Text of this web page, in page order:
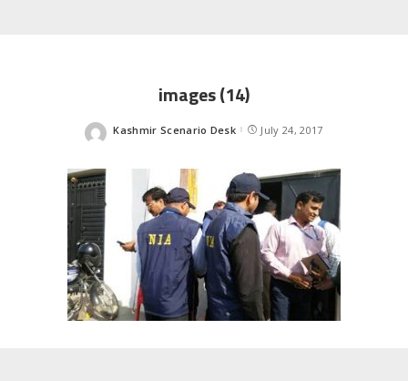
images (14)
Posted
Kashmir Scenario Desk July 24, 2017